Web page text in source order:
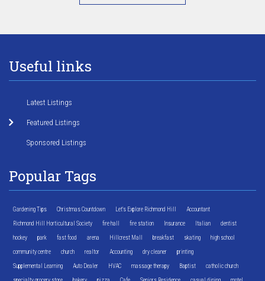
Useful links
Latest Listings
Featured Listings
Sponsored Listings
Popular Tags
Gardening Tips Christmas Countdown Let's Explore Richmond Hill Accountant
Richmond Hill Horticultural Society fire hall fire station Insurance Italian dentist
hockey park fast food arena Hillcrest Mall breakfast skating high school
community centre church realtor Accounting dry cleaner printing
Supplemental Learning Auto Dealer HVAC massage therapy Baptist catholic church